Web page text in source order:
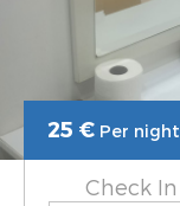
25 € Per night
Check In